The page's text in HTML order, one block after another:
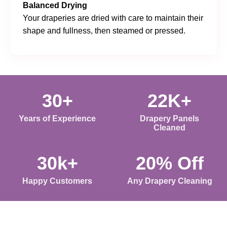
Balanced Drying
Your draperies are dried with care to maintain their
shape and fullness, then steamed or pressed.
30+
Years of Experience
22K+
Drapery Panels
Cleaned
30k+
Happy Customers
20% Off
Any Drapery Cleaning